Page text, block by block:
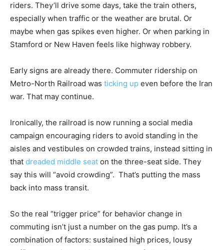
riders. They’ll drive some days, take the train others,
especially when traffic or the weather are brutal. Or
maybe when gas spikes even higher. Or when parking in
Stamford or New Haven feels like highway robbery.
Early signs are already there. Commuter ridership on
Metro-North Railroad was ticking up even before the Iran
war. That may continue.
Ironically, the railroad is now running a social media
campaign encouraging riders to avoid standing in the
aisles and vestibules on crowded trains, instead sitting in
that dreaded middle seat on the three-seat side. They
say this will “avoid crowding”. That’s putting the mass
back into mass transit.
So the real “trigger price” for behavior change in
commuting isn’t just a number on the gas pump. It’s a
combination of factors: sustained high prices, lousy